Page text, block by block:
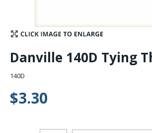
Stay Caught Up
Subscribe and be part of the
community
Danville 140D Tying
140D
$3.30